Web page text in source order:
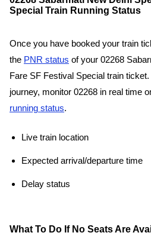
Special Train Running Status
Once you have booked your train
the PNR status of your 02268
Fare SF Festival Special train
journey, monitor 02268 in real time
running status.
Live train location
Expected arrival/departure time
Delay status
What To Do If No Seats Are